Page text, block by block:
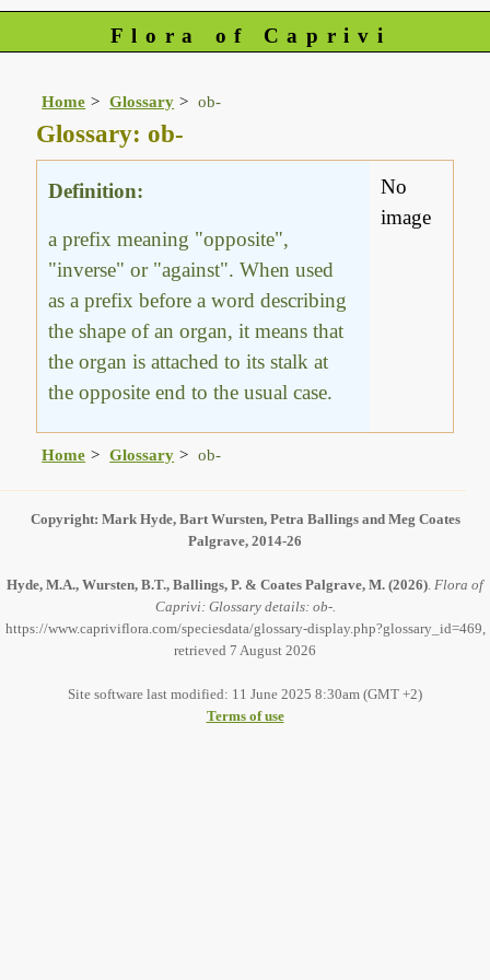
Flora of Caprivi
Home Glossary ob-
Glossary: ob-
Definition:
a prefix meaning "opposite",
"inverse" or "against". When used
as a prefix before a word describing
the shape of an organ, it means that
the organ is attached to its stalk at
the opposite end to the usual case.
No
image
Home Glossary ob-
Copyright: Mark Hyde, Bart Wursten, Petra Ballings and Meg Coates
Palgrave, 2014-26
Hyde, M.A., Wursten, B.T., Ballings, P. & Coates Palgrave, M. (2026). Flora of
Caprivi: Glossary details: ob-.
https://www.capriviflora.com/speciesdata/glossary-display.php?glossary_id=469,
retrieved 7 August 2026
Site software last modified: 11 June 2025 8:30am (GMT +2)
Terms of use